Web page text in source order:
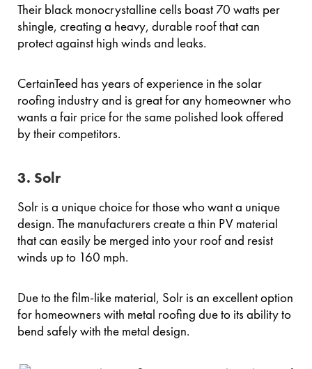
Their black monocrystalline cells boast 70 watts per
shingle, creating a heavy, durable roof that can
protect against high winds and leaks.
CertainTeed has years of experience in the solar
roofing industry and is great for any homeowner who
wants a fair price for the same polished look offered
by their competitors.
3. Solr
Solr is a unique choice for those who want a unique
design. The manufacturers create a thin PV material
that can easily be merged into your roof and resist
winds up to 160 mph.
Due to the film-like material, Solr is an excellent option
for homeowners with metal roofing due to its ability to
bend safely with the metal design.